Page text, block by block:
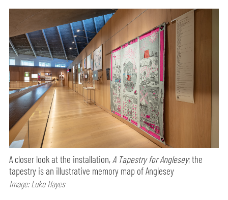
A closer look at the installation, A Tapestry for Anglesey; the
tapestry is an illustrative memory map of Anglesey
Image: Luke Hayes